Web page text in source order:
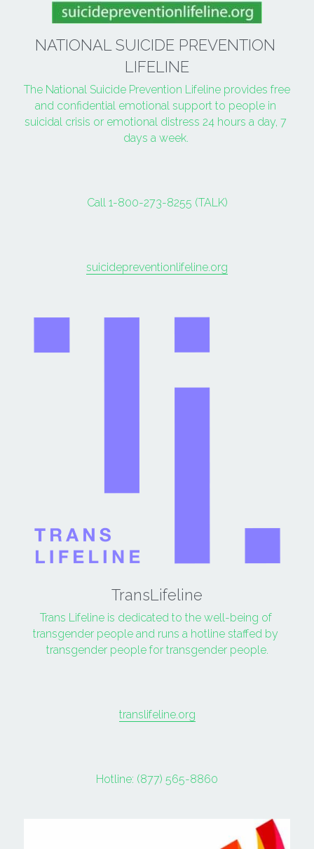
NATIONAL SUICIDE PREVENTION
LIFELINE
The National Suicide Prevention Lifeline provides free
and confidential emotional support to people in
suicidal crisis or emotional distress 24 hours a day, 7
days a week.
Call 1-800-273-8255 (TALK)
suicidepreventionlifeline.org
TransLifeline
Trans Lifeline is dedicated to the well-being of
transgender people and runs a hotline staffed by
transgender people for transgender people.
translifeline.org
Hotline: (877) 565-8860